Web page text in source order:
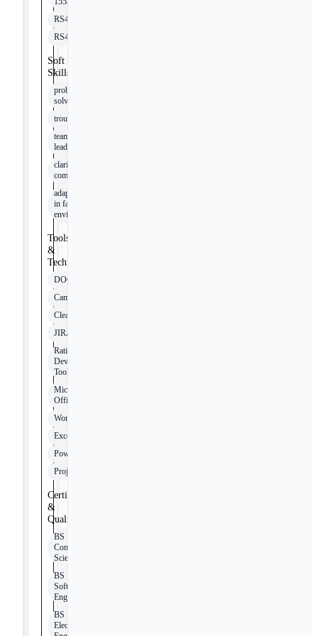
RS422
RS485
Soft
Skills
problem
solving
troubleshooting
team
leadership
clarity in
communication
adaptability
in fast-paced
environments
Tools
&
Technologies
DOORS
Cameo
Clearquest
JIRA
Rational
Development
Tools
Microsoft
Office
Word
Excel
PowerPoint
Project
Certifications
&
Qualifications
BS
Computer
Science
BS
Software
Engineering
BS
Electrical